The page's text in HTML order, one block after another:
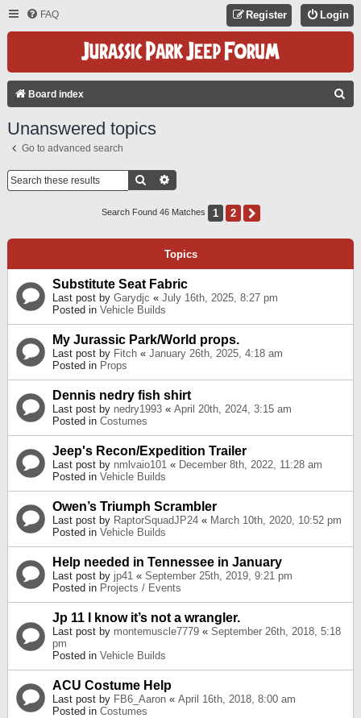
FAQ Login
Register
Board index
Unanswered topics
Go to advanced search
Search
Search Found 46 Matches 1 2
Topics
Substitute Seat Fabric
Last post by Garydjc « July 16th, 2025, 8:27 pm
Posted in Vehicle Builds
My Jurassic Park/World props.
Last post by Fitch « January 26th, 2025, 4:18 am
Posted in Props
Dennis nedry fish shirt
Last post by nedry1993 « April 20th, 2024, 3:15 am
Posted in Costumes
Jeep's Recon/Expedition Trailer
Last post by nmlvaio101 « December 8th, 2022, 11:28 am
Posted in Vehicle Builds
Owen’s Triumph Scrambler
Last post by RaptorSquadJP24 « March 10th, 2020, 10:52 pm
Posted in Vehicle Builds
Help needed in Tennessee in January
Last post by jp41 « September 25th, 2019, 9:21 pm
Posted in Projects / Events
Jp 11 I know it’s not a wrangler.
Last post by montemuscle7779 « September 26th, 2018, 5:18
pm
Posted in Vehicle Builds
ACU Costume Help
Last post by FB6_Aaron « April 16th, 2018, 8:00 am
Posted in Costumes